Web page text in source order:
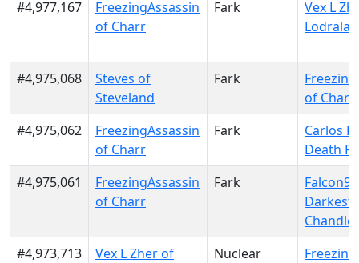
#4,977,167
FreezingAssassin
of Charr
Fark
Vex L
#4,975,068
Steves of
Steveland
Fark
of Charr
#4,975,062
FreezingAssassin
of Charr
Fark
Carlos
Death
#4,975,061
FreezingAssassin
of Charr
Fark
Falcon9
Darkest
Chandler
#4,973,713
Vex L Zher of
Nuclear